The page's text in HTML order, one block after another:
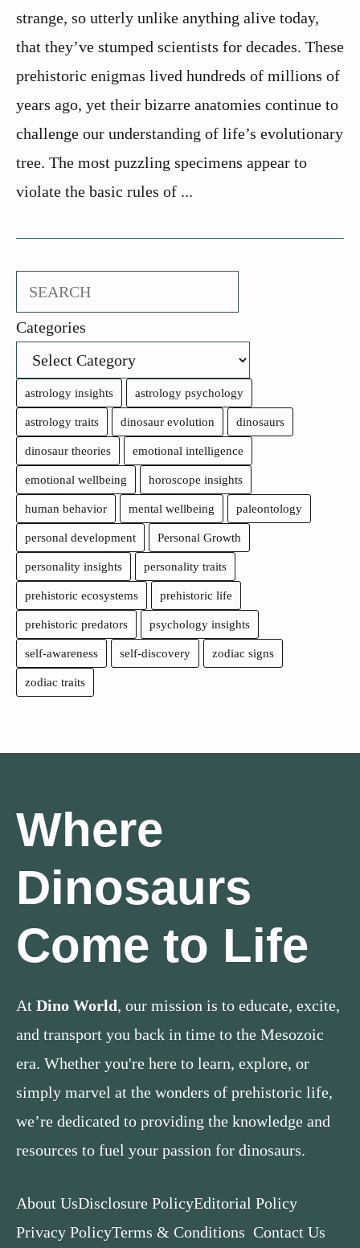
strange, so utterly unlike anything alive today,
that they’ve stumped scientists for decades. These
prehistoric enigmas lived hundreds of millions of
years ago, yet their bizarre anatomies continue to
challenge our understanding of life’s evolutionary
tree. The most puzzling specimens appear to
violate the basic rules of ...
Search
Categories
astrology insights astrology psychology
astrology traits dinosaur evolution dinosaurs
dinosaur theories emotional intelligence
emotional wellbeing horoscope insights
human behavior mental wellbeing paleontology
personal development Personal Growth
personality insights personality traits
prehistoric ecosystems prehistoric life
prehistoric predators psychology insights
self-awareness self-discovery zodiac signs
zodiac traits
Where
Dinosaurs
Come to Life
At Dino World, our mission is to educate, excite,
and transport you back in time to the Mesozoic
era. Whether you're here to learn, explore, or
simply marvel at the wonders of prehistoric life,
we’re dedicated to providing the knowledge and
resources to fuel your passion for dinosaurs.
About UsDisclosure PolicyEditorial Policy
Privacy PolicyTerms & Conditions Contact Us